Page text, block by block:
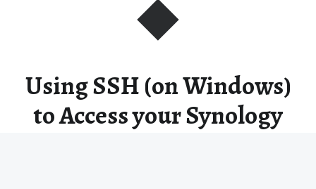
Using SSH (on Windows)
to Access your Synology